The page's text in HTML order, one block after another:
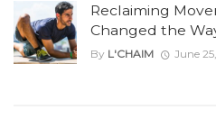
Reclaiming
Changed the
By L'CHAIM June